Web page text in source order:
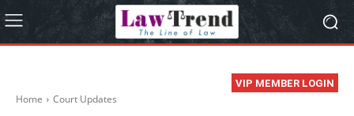
VIP MEMBER LOGIN
Home Court Updates